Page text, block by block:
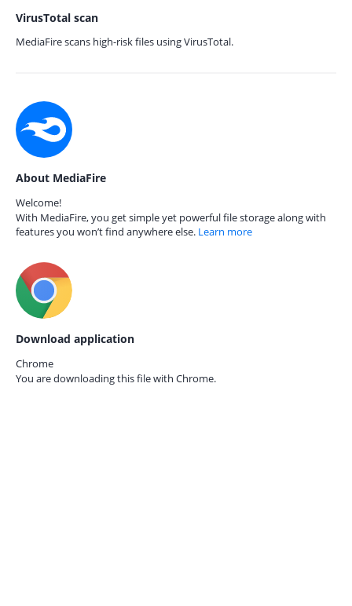
VirusTotal scan
MediaFire scans high-risk files using VirusTotal.
About MediaFire
Welcome!
With MediaFire, you get simple yet powerful file storage along with
features you won’t find anywhere else. Learn more
Download application
Chrome
You are downloading this file with Chrome.